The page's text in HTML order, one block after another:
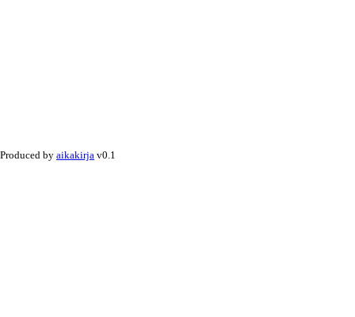
Produced by aikakirja v0.1